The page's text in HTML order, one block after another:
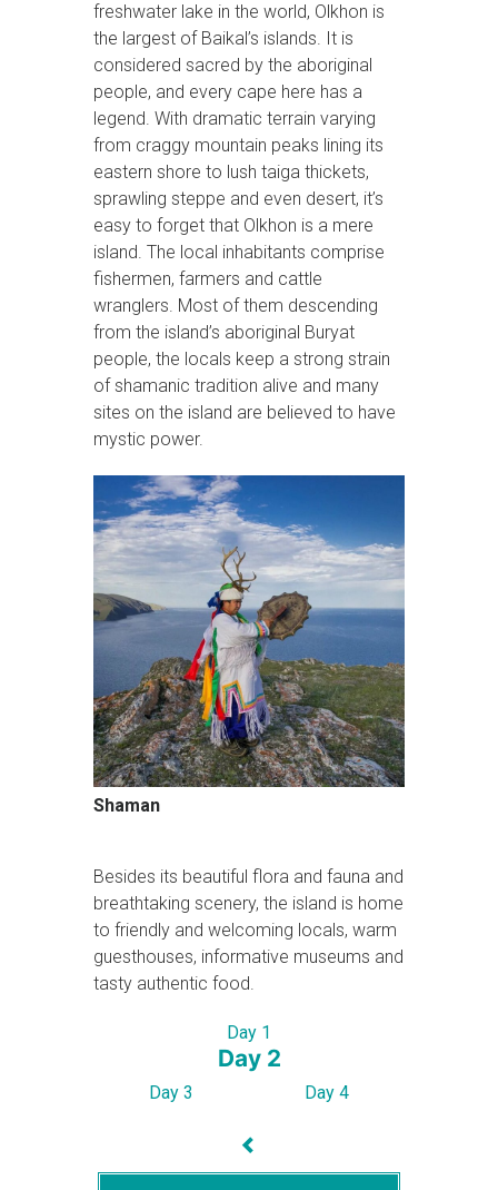
freshwater lake in the world, Olkhon is
the largest of Baikal’s islands. It is
considered sacred by the aboriginal
people, and every cape here has a
legend. With dramatic terrain varying
from craggy mountain peaks lining its
eastern shore to lush taiga thickets,
sprawling steppe and even desert, it’s
easy to forget that Olkhon is a mere
island. The local inhabitants comprise
fishermen, farmers and cattle
wranglers. Most of them descending
from the island’s aboriginal Buryat
people, the locals keep a strong strain
of shamanic tradition alive and many
sites on the island are believed to have
mystic power.
Shaman
Besides its beautiful flora and fauna and
breathtaking scenery, the island is home
to friendly and welcoming locals, warm
guesthouses, informative museums and
tasty authentic food.
Day 1
Day 2
Day 3 Day 4